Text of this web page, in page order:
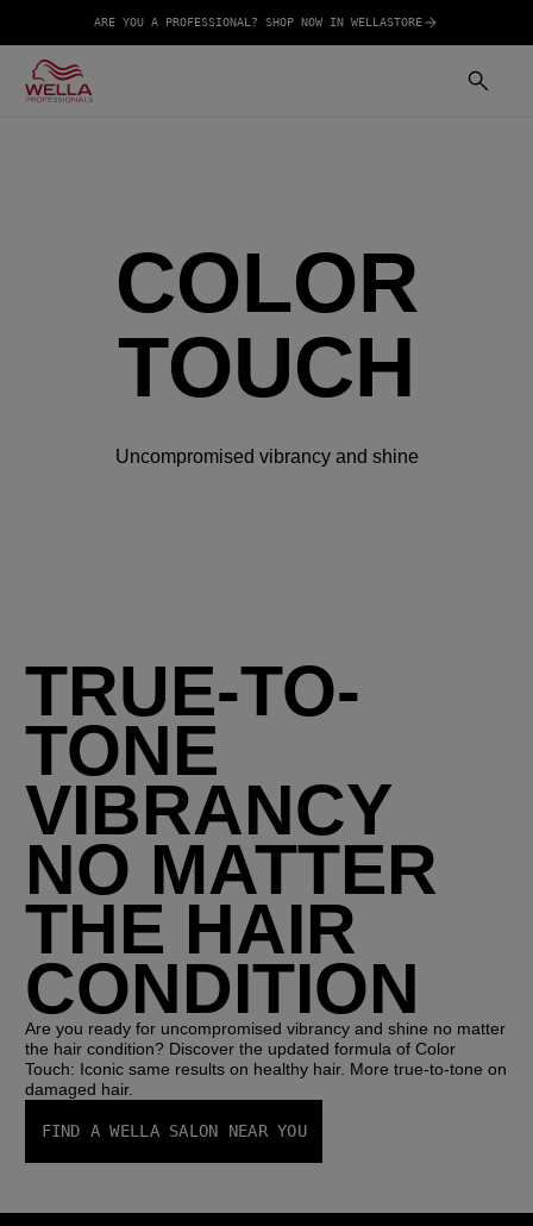
ARE YOU A PROFESSIONAL? SHOP NOW IN WELLASTORE
COLOR
TOUCH
Uncompromised vibrancy and shine
TRUE-TO-
TONE
VIBRANCY
NO MATTER
THE HAIR
CONDITION
Are you ready for uncompromised vibrancy and shine no matter
the hair condition? ​Discover the updated formula of Color
Touch: Iconic same results on healthy hair. More true-to-tone on
damaged hair.
FIND A WELLA SALON NEAR YOU